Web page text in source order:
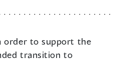
order to support the
transition to